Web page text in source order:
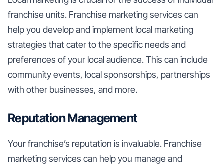
franchise units. Franchise marketing services can
help you develop and implement local marketing
strategies that cater to the specific needs and
preferences of your local audience. This can include
community events, local sponsorships, partnerships
with other businesses, and more.
Reputation Management
Your franchise’s reputation is invaluable. Franchise
marketing services can help you manage and